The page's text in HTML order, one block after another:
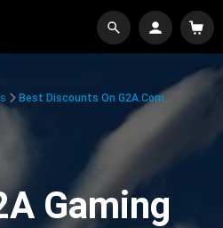
Best Discounts On G2A.com
Gaming